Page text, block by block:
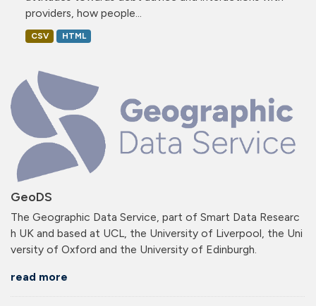
GeoDS
The Geographic Data Service, part of Smart Data Researc
h UK and based at UCL, the University of Liverpool, the Uni
versity of Oxford and the University of Edinburgh.
read more
providers, how people...
CSV HTML